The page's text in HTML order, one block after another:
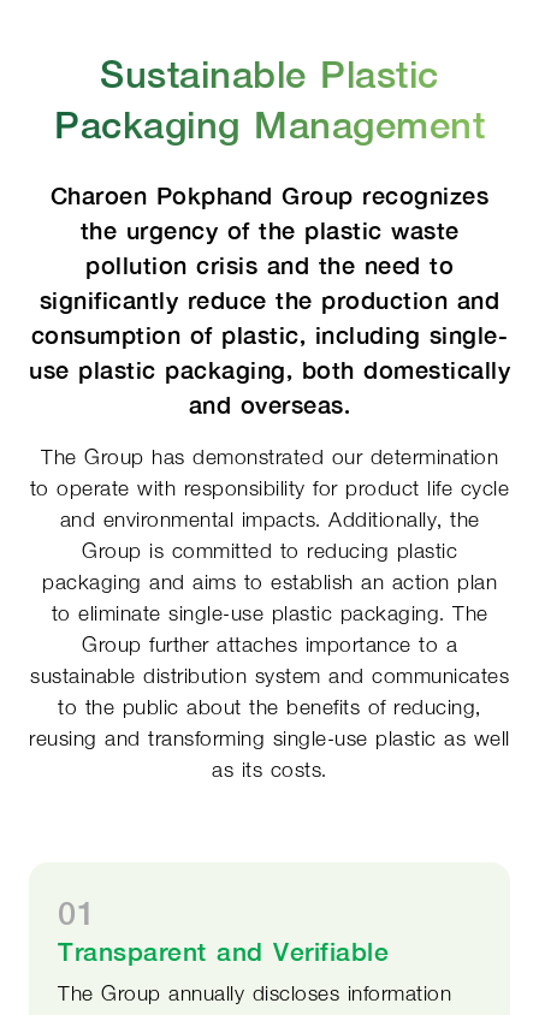
Sustainable Plastic
Packaging Management
Charoen Pokphand Group recognizes
the urgency of the plastic waste
pollution crisis and the need to
significantly reduce the production and
consumption of plastic, including single-
use plastic packaging, both domestically
and overseas.
The Group has demonstrated our determination
to operate with responsibility for product life cycle
and environmental impacts. Additionally, the
Group is committed to reducing plastic
packaging and aims to establish an action plan
to eliminate single-use plastic packaging. The
Group further attaches importance to a
sustainable distribution system and communicates
to the public about the benefits of reducing,
reusing and transforming single-use plastic as well
as its costs.
01
Transparent and Verifiable
The Group annually discloses information